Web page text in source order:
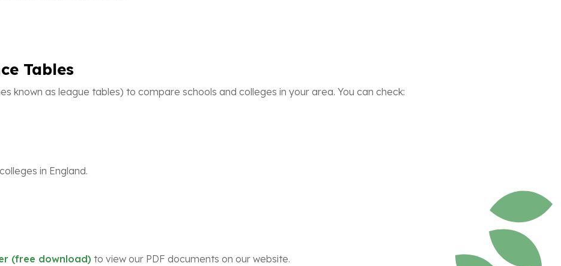
Tables
known as league tables) to compare schools and colleges in your area. You can check:
in England.
(free download) to view our PDF documents on our website.